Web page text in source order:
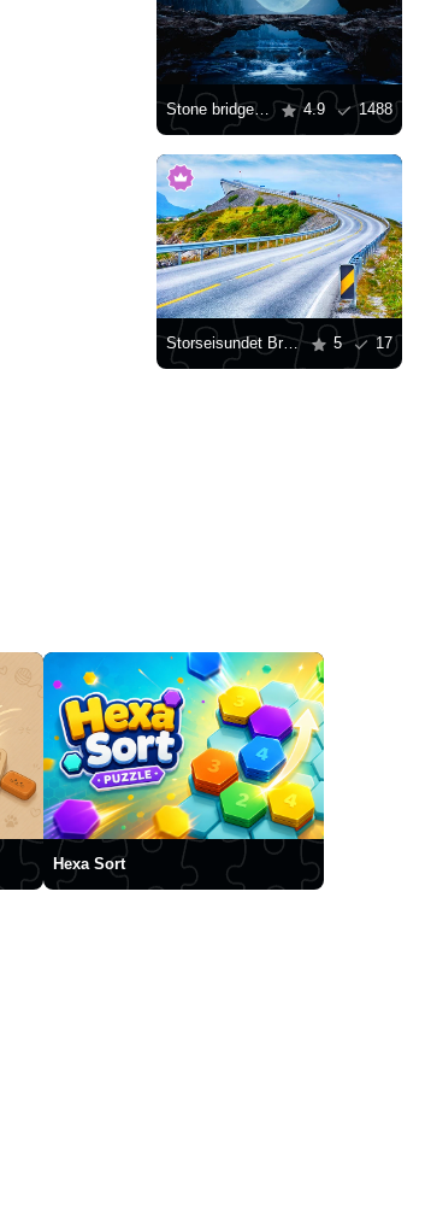
Stone bridge on a moonlit night 4.9 1488
Storseisundet Bridge, Norway 5 17
Hexa Sort